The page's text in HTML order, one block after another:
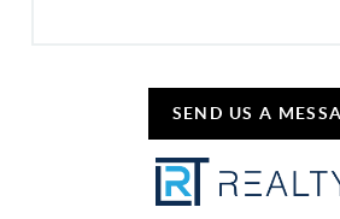
SEND US A